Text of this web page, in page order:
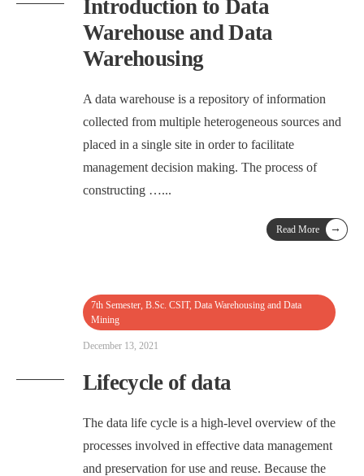
Introduction to Data
Warehouse and Data
Warehousing
A data warehouse is a repository of information
collected from multiple heterogeneous sources and
placed in a single site in order to facilitate
management decision making. The process of
constructing …...
Read More →
7th Semester, B.Sc. CSIT, Data Warehousing and Data
Mining
December 13, 2021
Lifecycle of data
The data life cycle is a high-level overview of the
processes involved in effective data management
and preservation for use and reuse. Because the